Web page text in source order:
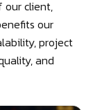
our client,
our
project
and